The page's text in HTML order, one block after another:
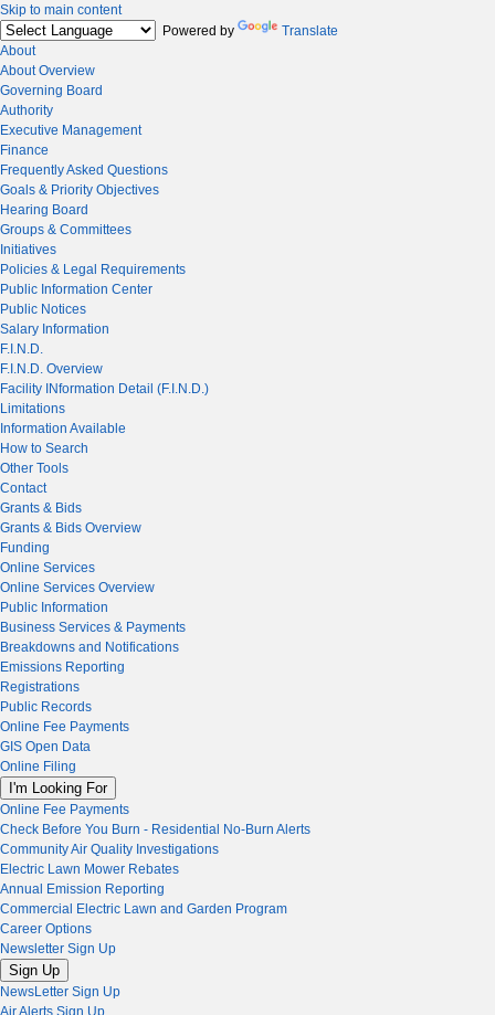
Skip to main content
Powered by
Translate
About
About Overview
Governing Board
Authority
Executive Management
Finance
Frequently Asked Questions
Goals & Priority Objectives
Hearing Board
Groups & Committees
Initiatives
Policies & Legal Requirements
Public Information Center
Public Notices
Salary Information
F.I.N.D.
F.I.N.D. Overview
Facility INformation Detail (F.I.N.D.)
Limitations
Information Available
How to Search
Other Tools
Contact
Grants & Bids
Grants & Bids Overview
Funding
Online Services
Online Services Overview
Public Information
Business Services & Payments
Breakdowns and Notifications
Emissions Reporting
Registrations
Public Records
Online Fee Payments
GIS Open Data
Online Filing
I'm Looking For
Online Fee Payments
Check Before You Burn - Residential No-Burn Alerts
Community Air Quality Investigations
Electric Lawn Mower Rebates
Annual Emission Reporting
Commercial Electric Lawn and Garden Program
Career Options
Newsletter Sign Up
Sign Up
NewsLetter Sign Up
Air Alerts Sign Up